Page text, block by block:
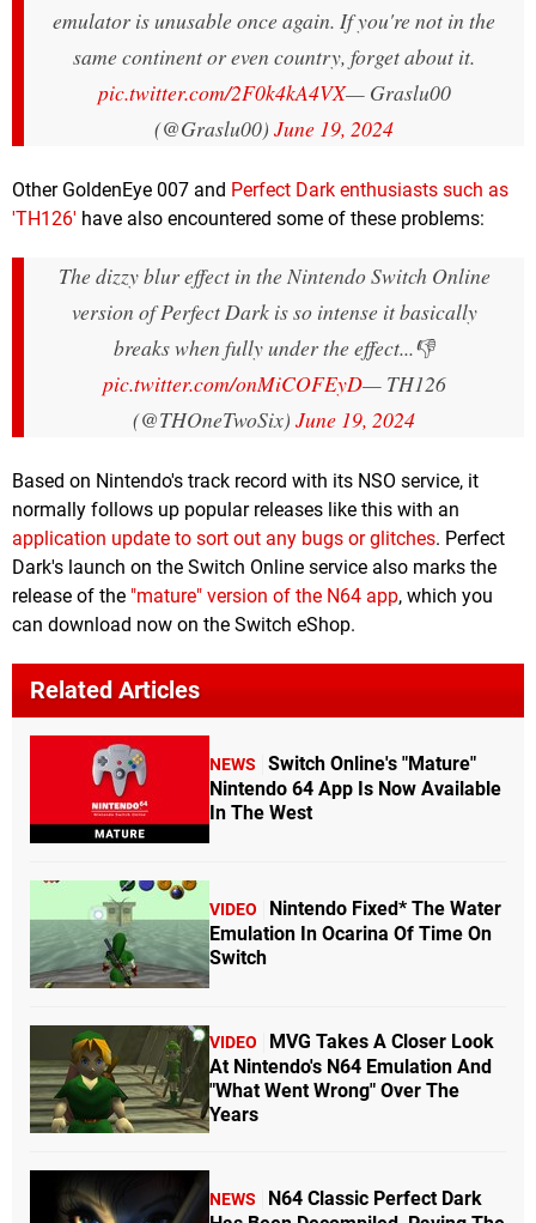
emulator is unusable once again. If you're not in the
same continent or even country, forget about it.
pic.twitter.com/2F0k4kA4VX— Graslu00
(@Graslu00) June 19, 2024
Other GoldenEye 007 and Perfect Dark enthusiasts such as
'TH126' have also encountered some of these problems:
The dizzy blur effect in the Nintendo Switch Online
version of Perfect Dark is so intense it basically
breaks when fully under the effect...👎
pic.twitter.com/onMiCOFEyD— TH126
(@THOneTwoSix) June 19, 2024
Based on Nintendo's track record with its NSO service, it
normally follows up popular releases like this with an
application update to sort out any bugs or glitches. Perfect
Dark's launch on the Switch Online service also marks the
release of the "mature" version of the N64 app, which you
can download now on the Switch eShop.
Related Articles
NEWS
Switch Online's "Mature"
Nintendo 64 App Is Now Available
In The West
VIDEO
Nintendo Fixed* The Water
Emulation In Ocarina Of Time On
Switch
VIDEO
MVG Takes A Closer Look
At Nintendo's N64 Emulation And
"What Went Wrong" Over The
Years
NEWS
N64 Classic Perfect Dark